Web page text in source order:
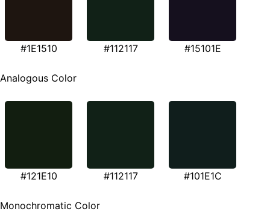
#1E1510 #112117 #15101E
Analogous Color
#121E10 #112117 #101E1C
Monochromatic Color